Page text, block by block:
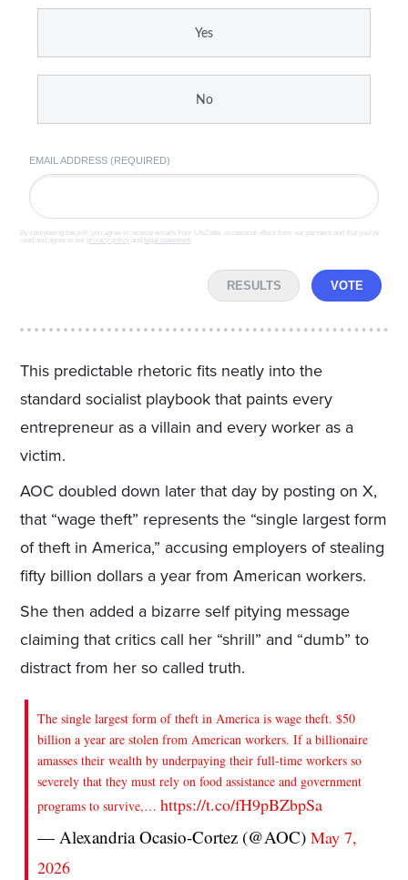
Yes
No
EMAIL ADDRESS (REQUIRED)
By completing the poll, you agree to receive emails from LifeZette, occasional offers from our partners and that you've
read and agree to our privacy policy and legal statement
RESULTS VOTE
This predictable rhetoric fits neatly into the
standard socialist playbook that paints every
entrepreneur as a villain and every worker as a
victim.
AOC doubled down later that day by posting on X,
that “wage theft” represents the “single largest form
of theft in America,” accusing employers of stealing
fifty billion dollars a year from American workers.
She then added a bizarre self pitying message
claiming that critics call her “shrill” and “dumb” to
distract from her so called truth.
The single largest form of theft in America is wage theft. $50
billion a year are stolen from American workers. If a billionaire
amasses their wealth by underpaying their full-time workers so
severely that they must rely on food assistance and government
programs to survive,…https://t.co/fH9pBZbpSa
— Alexandria Ocasio-Cortez (@AOC)May 7,
2026